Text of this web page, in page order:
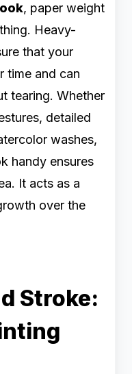
, paper weight
Heavy-
that your
time and can
tearing. Whether
detailed
washes,
handy ensures
It acts as a
over the
Stroke: